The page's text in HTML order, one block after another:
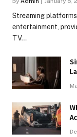
Streaming
entertainment,
TV…